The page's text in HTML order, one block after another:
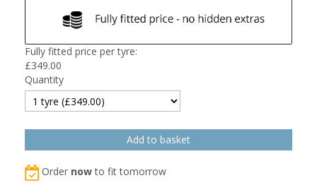
Fully fitted price per tyre:
£349.00
Quantity
Order nowto fit tomorrow